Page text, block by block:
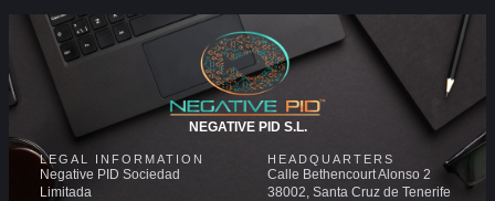
NEGATIVE PID S.L.
LEGAL INFORMATION
Negative PID Sociedad
Limitada
HEADQUARTERS
Calle Bethencourt Alonso 2
38002, Santa Cruz de Tenerife